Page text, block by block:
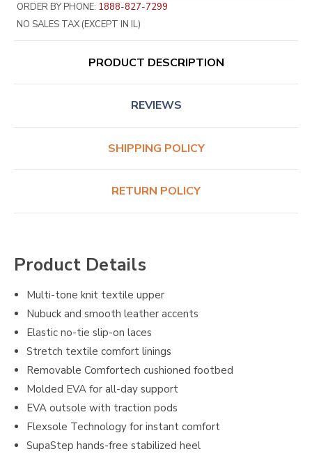
ORDER BY PHONE: 1888-827-7299
NO SALES TAX (EXCEPT IN IL)
PRODUCT DESCRIPTION
REVIEWS
SHIPPING POLICY
RETURN POLICY
Product Details
Multi-tone knit textile upper
Nubuck and smooth leather accents
Elastic no-tie slip-on laces
Stretch textile comfort linings
Removable Comfortech cushioned footbed
Molded EVA for all-day support
EVA outsole with traction pods
Flexsole Technology for instant comfort
SupaStep hands-free stabilized heel